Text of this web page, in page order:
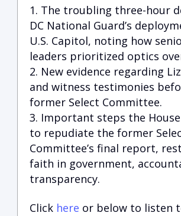
The troubling three-hour
DC National Guard’s
U.S. Capitol, noting how
leaders prioritized optics
New evidence regarding
and witness testimonies
former Select Committee.
Important steps the
to repudiate the former
Committee’s final report,
faith in government,
transparency.
Click here or below to listen